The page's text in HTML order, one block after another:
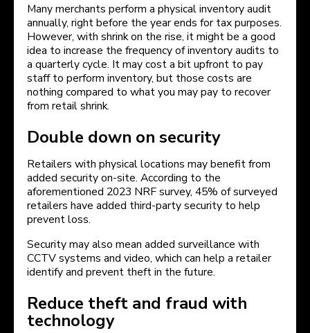
Many merchants perform a physical inventory audit
annually, right before the year ends for tax purposes.
However, with shrink on the rise, it might be a good
idea to increase the frequency of inventory audits to
a quarterly cycle. It may cost a bit upfront to pay
staff to perform inventory, but those costs are
nothing compared to what you may pay to recover
from retail shrink.
Double down on security
Retailers with physical locations may benefit from
added security on-site. According to the
aforementioned 2023 NRF survey, 45% of surveyed
retailers have added third-party security to help
prevent loss.
Security may also mean added surveillance with
CCTV systems and video, which can help a retailer
identify and prevent theft in the future.
Reduce theft and fraud with
technology